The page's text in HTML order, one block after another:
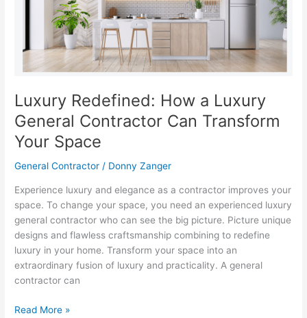
Luxury Redefined: How a Luxury
General Contractor Can Transform
Your Space
General Contractor / Donny Zanger
Experience luxury and elegance as a contractor improves your
space. To change your space, you need an experienced luxury
general contractor who can see the big picture. Picture unique
designs and flawless craftsmanship combining to redefine
luxury in your home. Transform your space into an
extraordinary fusion of luxury and practicality. A general
contractor can
Contractor
Transform
Space
Read More »